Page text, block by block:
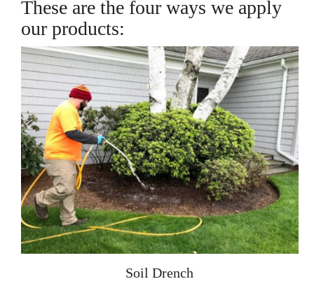
These are the four ways we apply
our products:
Soil Drench